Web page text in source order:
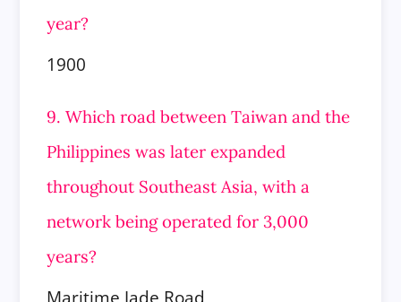
year?
1900
9. Which road between Taiwan and the
Philippines was later expanded
throughout Southeast Asia, with a
network being operated for 3,000
years?
Maritime Jade Road